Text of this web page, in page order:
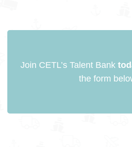
Join CETL’s Talent Bank
the form